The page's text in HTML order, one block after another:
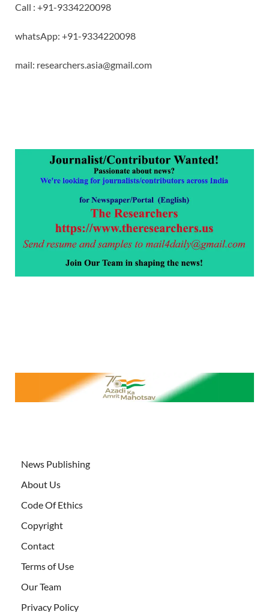
Call : +91-9334220098
whatsApp: +91-9334220098
mail: researchers.asia@gmail.com
News Publishing
About Us
Code Of Ethics
Copyright
Contact
Terms of Use
Our Team
Privacy Policy